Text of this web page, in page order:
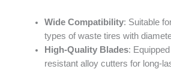
Wide Compatibility: Suitable
types of waste tires with
High-Quality Blades:
resistant alloy cutters for long-